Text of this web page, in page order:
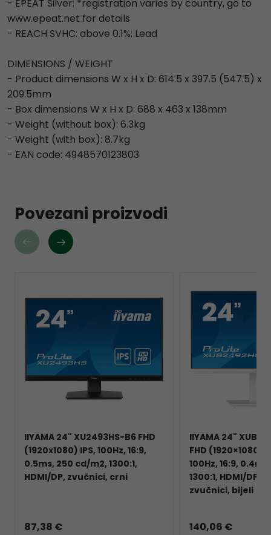
- EPEAT Silver: *registration varies by country, go to
www.epeat.net for details
- REACH SVHC: above 0.1%: Lead
DIMENSIONS / WEIGHT
- Product dimensions W x H x D: 614.5 x 397.5 (547.5) x
209.5mm
- Box dimensions W x H x D: 688 x 463 x 138mm
- Weight (without box): 6.3kg
- Weight (with box): 8.7kg
- EAN code: 4948570123803
Povezani proizvodi
IIYAMA 24" XU2493HS-B6 FHD
(1920x1080) IPS, 100Hz, 16:9,
0.5ms, 250 cd/m2, 1300:1,
HDMI/DP, zvučnici, crni
87,38 €
IIYAMA 24"
FHD (1920×1080)
100Hz, 16:9,
1300:1, HDMI/DP,
zvučnici, bijeli
140,06 €